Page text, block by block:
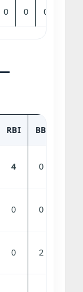
0 0 0
RBI BB
4 0
0 0
0 2